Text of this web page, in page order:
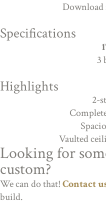
Specifications
3
Highlights
2-
Vaulted
Looking for
custom?
We can do that!Contact
build.